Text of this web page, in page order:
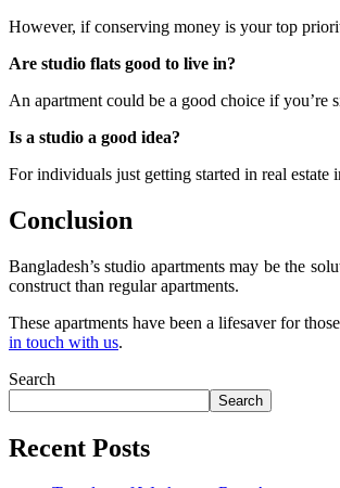
However, if conserving money is your top
Are studio flats good to live in?
An apartment could be a good choice if
Is a studio a good idea?
For individuals just getting started in real
Conclusion
Bangladesh’s studio apartments may be the
construct than regular apartments.
These apartments have been a lifesaver for
in touch with us.
Search
Search
Recent Posts